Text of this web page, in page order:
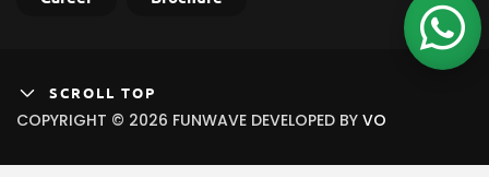
COPYRIGHT © 2026 FUNWAVE DEVELOPED BY VO
SCROLL TOP